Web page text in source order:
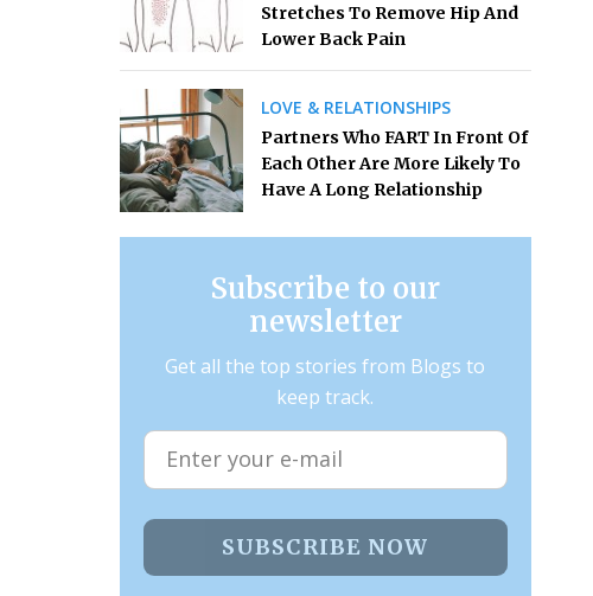
Stretches To Remove Hip And
Lower Back Pain
LOVE & RELATIONSHIPS
Partners Who FART In Front Of
Each Other Are More Likely To
Have A Long Relationship
Subscribe to our
newsletter
Get all the top stories from Blogs to
keep track.
SUBSCRIBE NOW